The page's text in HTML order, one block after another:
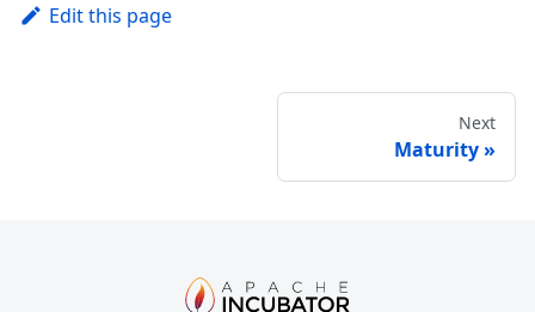
Edit this page
Next
Maturity